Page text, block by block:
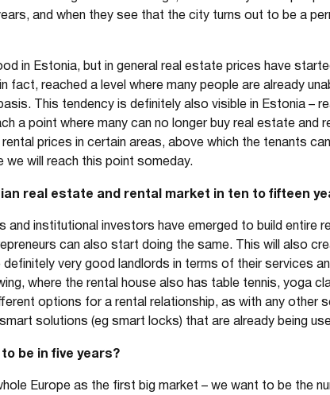
and when they see that the city turns out to be a
in Estonia, but in general real estate prices have
fact, reached a level where many people are already
This tendency is definitely also visible in Estonia –
a point where many can no longer buy real estate and
prices in certain areas, above which the tenants
will reach this point someday.
real estate and rental market in ten to fifteen
and institutional investors have emerged to build entire
can also start doing the same. This will also
very good landlords in terms of their services
where the rental house also has table tennis, yoga
options for a rental relationship, as with any other
solutions (eg smart locks) that are already being
be in five years?
Europe as the first big market – we want to be the